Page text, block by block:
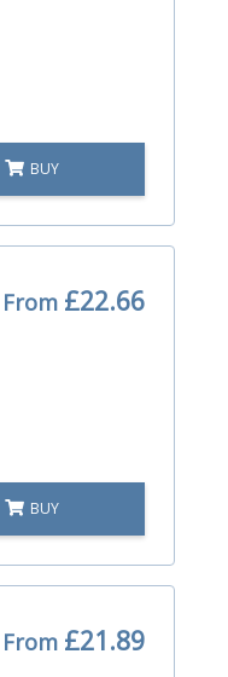
BUY
From £22.66
BUY
From £21.89